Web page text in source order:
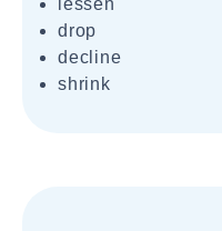
lessen
drop
decline
shrink